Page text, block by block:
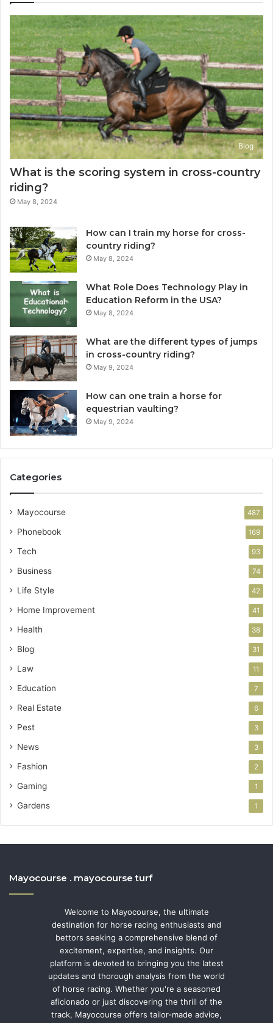
Blog
What is the scoring system in cross-country
riding?
May 8, 2024
How can I train my horse for cross-
country riding?
May 8, 2024
What Role Does Technology Play in
Education Reform in the USA?
May 8, 2024
What are the different types of jumps
in cross-country riding?
May 9, 2024
How can one train a horse for
equestrian vaulting?
May 9, 2024
Categories
Mayocourse 487
Phonebook 169
Tech 93
Business 74
Life Style 42
Home Improvement 41
Health 38
Blog 31
Law 11
Education 7
Real Estate 6
Pest 3
News 3
Fashion 2
Gaming 1
Gardens 1
Mayocourse . mayocourse turf
Welcome to Mayocourse, the ultimate
destination for horse racing enthusiasts and
bettors seeking a comprehensive blend of
excitement, expertise, and insights. Our
platform is devoted to bringing you the latest
updates and thorough analysis from the world
of horse racing. Whether you're a seasoned
aficionado or just discovering the thrill of the
track, Mayocourse offers tailor-made advice,